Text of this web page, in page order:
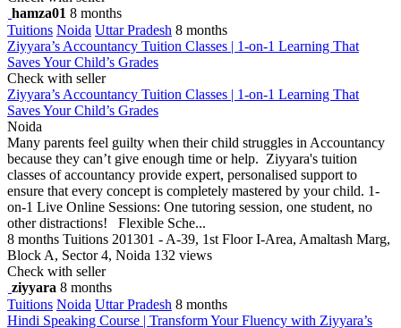
hamza01 8 months
Tuitions Noida Uttar Pradesh 8 months
Ziyyara’s Accountancy Tuition Classes | 1-on-1 Learning That
Saves Your Child’s Grades
Check with seller
Ziyyara’s Accountancy Tuition Classes | 1-on-1 Learning That
Saves Your Child’s Grades
Noida
Many parents feel guilty when their child struggles in Accountancy
because they can’t give enough time or help. Ziyyara's tuition
classes of accountancy provide expert, personalised support to
ensure that every concept is completely mastered by your child. 1-
on-1 Live Online Sessions: One tutoring session, one student, no
other distractions! Flexible Sche...
8 months Tuitions 201301 - A-39, 1st Floor I-Area, Amaltash Marg,
Block A, Sector 4, Noida 132 views
Check with seller
ziyyara 8 months
Tuitions Noida Uttar Pradesh 8 months
Hindi Speaking Course | Transform Your Fluency with Ziyyara’s